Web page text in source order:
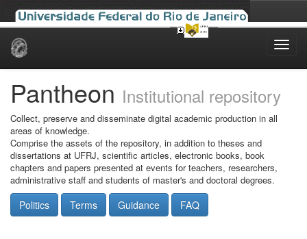
Skip
Pantheon Institutional repository
Collect, preserve and disseminate digital academic production in all
areas of knowledge.
Comprise the assets of the repository, in addition to theses and
dissertations at UFRJ, scientific articles, electronic books, book
chapters and papers presented at events for teachers, researchers,
administrative staff and students of master's and doctoral degrees.
Politics Terms Guidance FAQ